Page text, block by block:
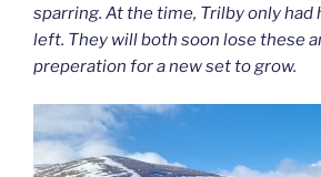
sparring. At the time, Trilby only had
left. They will both soon lose these
preperation for a new set to grow.